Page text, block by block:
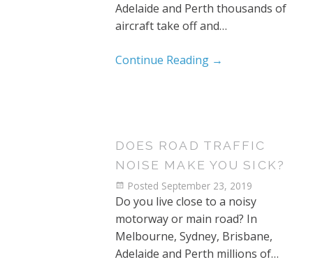
Adelaide and Perth thousands of
aircraft take off and…
Continue Reading →
DOES ROAD TRAFFIC
NOISE MAKE YOU SICK?
Posted September 23, 2019
Do you live close to a noisy
motorway or main road? In
Melbourne, Sydney, Brisbane,
Adelaide and Perth millions of…